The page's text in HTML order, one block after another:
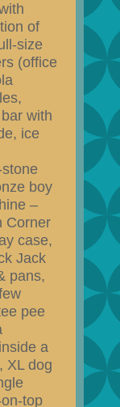
of
size
(office
with
ice
stone
boy
–
Corner
case,
Jack
pans,
pee
a
XL dog
top